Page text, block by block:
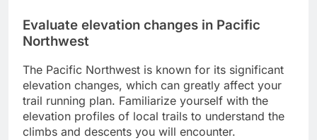
Evaluate elevation changes in Pacific
Northwest
The Pacific Northwest is known for its significant
elevation changes, which can greatly affect your
trail running plan. Familiarize yourself with the
elevation profiles of local trails to understand the
climbs and descents you will encounter.